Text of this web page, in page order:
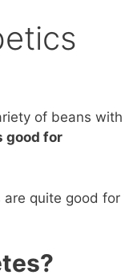
of beans with
good for
quite good for